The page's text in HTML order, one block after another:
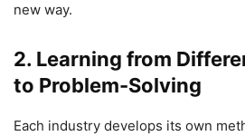
new way.
2. Learning from
to Problem-Solving
Each industry develops its own